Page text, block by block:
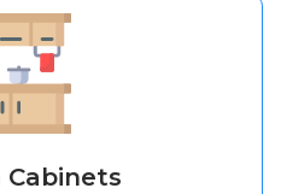
Cabinets